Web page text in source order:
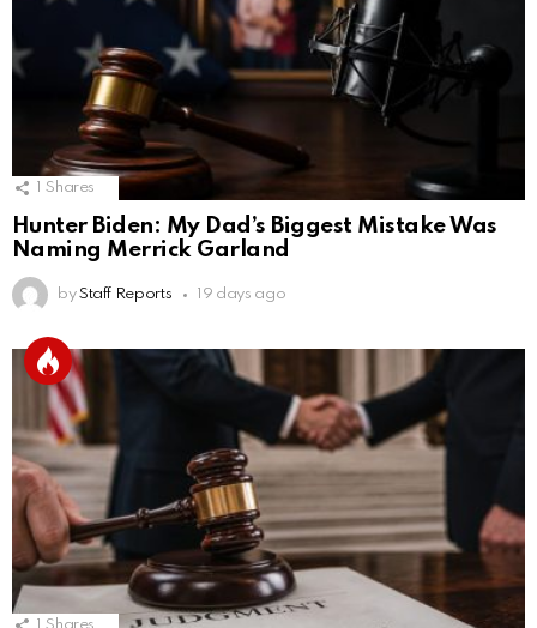
Shares
Hunter Biden: My Dad’s Biggest Mistake Was
Naming Merrick Garland
by Staff Reports 19 days ago